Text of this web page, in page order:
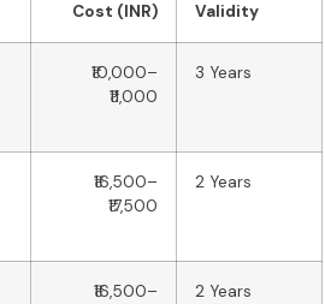
Cost (INR)
Validity
₹10,000–
₹11,000
3 Years
₹16,500–
₹17,500
2 Years
₹16,500–
2 Years